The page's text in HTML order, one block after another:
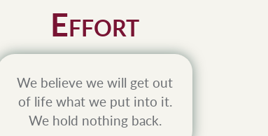
EFFORT
We believe we will get out
of life what we put into it.
We hold nothing back.